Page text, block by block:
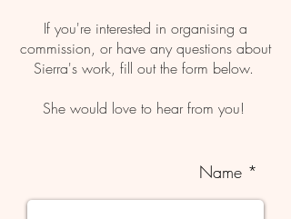
If you're interested in organising a
commission, or have any questions about
Sierra's work, fill out the form below.
She would love to hear from you!
Name *